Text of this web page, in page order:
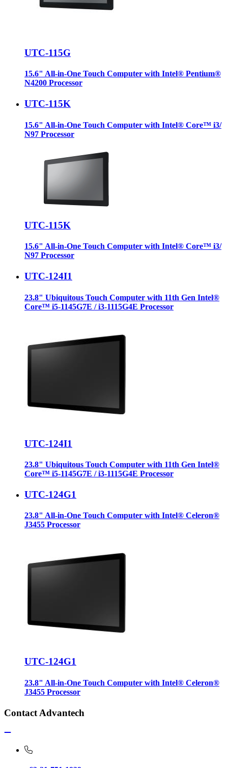
UTC-115G
15.6" All-in-One Touch Computer with Intel® Pentium®
N4200 Processor
UTC-115K
15.6" All-in-One Touch Computer with Intel® Core™ i3/
N97 Processor
UTC-115K
15.6" All-in-One Touch Computer with Intel® Core™ i3/
N97 Processor
UTC-124I1
23.8" Ubiquitous Touch Computer with 11th Gen Intel®
Core™ i5-1145G7E / i3-1115G4E Processor
UTC-124I1
23.8" Ubiquitous Touch Computer with 11th Gen Intel®
Core™ i5-1145G7E / i3-1115G4E Processor
UTC-124G1
23.8" All-in-One Touch Computer with Intel® Celeron®
J3455 Processor
UTC-124G1
23.8" All-in-One Touch Computer with Intel® Celeron®
J3455 Processor
Contact Advantech